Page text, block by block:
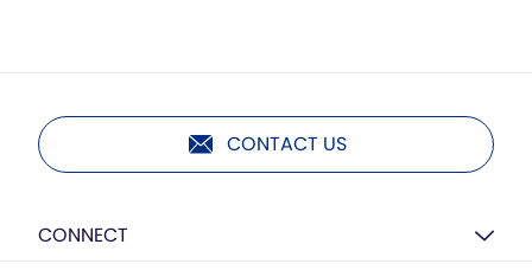
CONTACT US
CONNECT